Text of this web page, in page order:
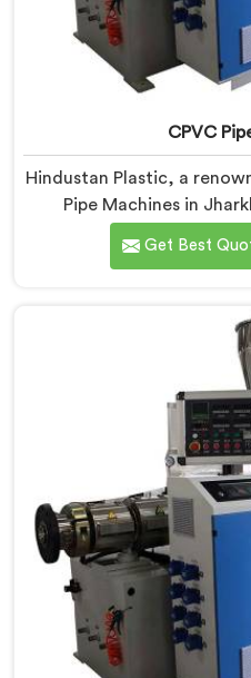
CPVC
Hindustan Plastic, a
Pipe Machines in
delivering high-quality
diverse requirements of
provide state-of-the-art
efficient and precise
Get Best